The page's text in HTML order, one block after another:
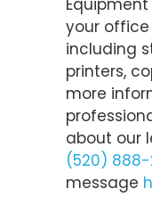
your office
including
printers,
more
about our
(520)
message